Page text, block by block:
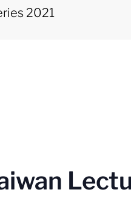
2021